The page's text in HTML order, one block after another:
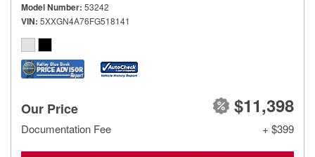
Model Number 53242
VIN 5XXGN4A76FG518141
Our Price $11,398
Documentation Fee + $399